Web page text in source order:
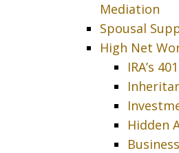
Mediation
Spousal
High Net
IRA’s
Hidden